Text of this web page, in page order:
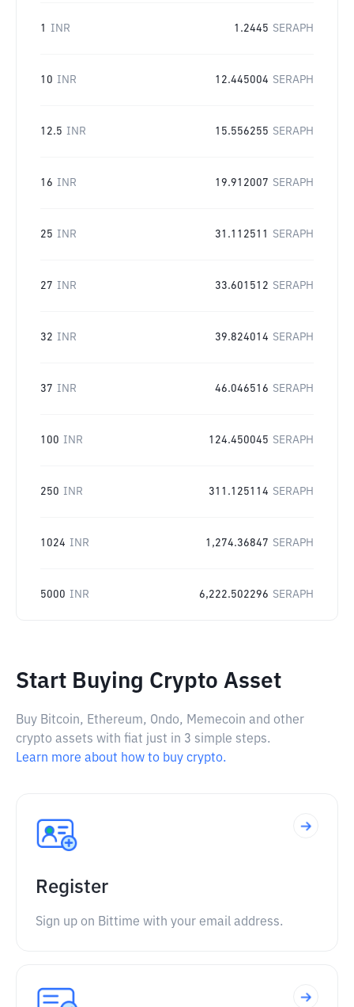
1 INR 1.2445 SERAPH
10 INR 12.445004 SERAPH
12.5 INR 15.556255 SERAPH
16 INR 19.912007 SERAPH
25 INR 31.112511 SERAPH
27 INR 33.601512 SERAPH
32 INR 39.824014 SERAPH
37 INR 46.046516 SERAPH
100 INR 124.450045 SERAPH
250 INR 311.125114 SERAPH
1024 INR 1,274.36847 SERAPH
5000 INR 6,222.502296 SERAPH
Start Buying Crypto Asset
Buy Bitcoin, Ethereum, Ondo, Memecoin and other
crypto assets with fiat just in 3 simple steps.
Learn more about how to buy crypto.
Register
Sign up on Bittime with your email address.